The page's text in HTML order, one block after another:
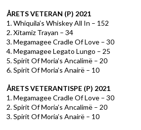
ÅRETS VETERAN (P) 2021
1. Whiquila’s Whiskey All In – 152
2. Xitamiz Trayan – 34
3. Megamagee Cradle Of Love – 30
4. Megamagee Legato Lungo – 25
5. Spirit Of Moria’s Ancalimë – 20
6. Spirit Of Moria’s Anairë – 10
ÅRETS VETERANTISPE (P) 2021
1. Megamagee Cradle Of Love – 30
2. Spirit Of Moria’s Ancalimë – 20
3. Spirit Of Moria’s Anairë – 10